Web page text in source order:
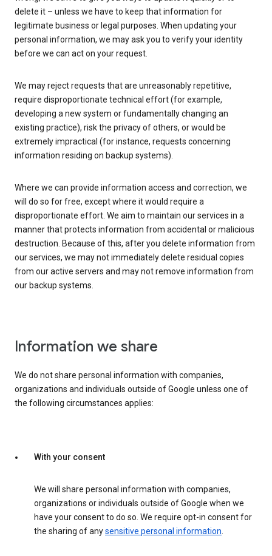
delete it – unless we have to keep that information for
legitimate business or legal purposes. When updating your
personal information, we may ask you to verify your identity
before we can act on your request.
We may reject requests that are unreasonably repetitive,
require disproportionate technical effort (for example,
developing a new system or fundamentally changing an
existing practice), risk the privacy of others, or would be
extremely impractical (for instance, requests concerning
information residing on backup systems).
Where we can provide information access and correction, we
will do so for free, except where it would require a
disproportionate effort. We aim to maintain our services in a
manner that protects information from accidental or malicious
destruction. Because of this, after you delete information from
our services, we may not immediately delete residual copies
from our active servers and may not remove information from
our backup systems.
Information we share
We do not share personal information with companies,
organizations and individuals outside of Google unless one of
the following circumstances applies:
With your consent
We will share personal information with companies,
organizations or individuals outside of Google when we
have your consent to do so. We require opt-in consent for
the sharing of anysensitive personal information.